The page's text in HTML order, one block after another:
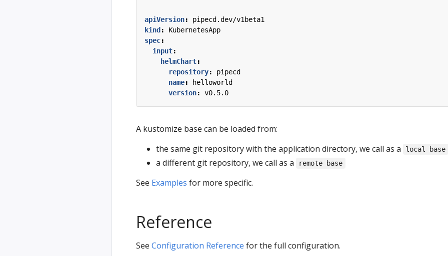
apiVersion:
pipecd.dev/v1beta1
kind :
KubernetesApp
spec:
input:
helmChart:
repository:
pipecd
name:
helloworld
version: v0.5.0
A kustomize base can be loaded from:
the same git repository with the application directory, we call as a
local base
a different git repository, we call as a remote base
See Examples for more specific.
Reference
See Configuration Reference for the full configuration.